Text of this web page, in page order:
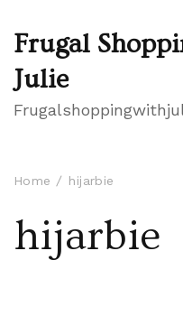
Frugal
Julie
Home hijarbie
hijarbie